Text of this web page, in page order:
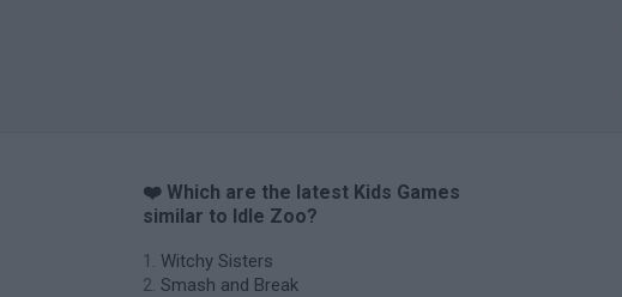
❤️ Which are the latest Kids Games
similar to Idle Zoo?
Witchy Sisters
Smash and Break